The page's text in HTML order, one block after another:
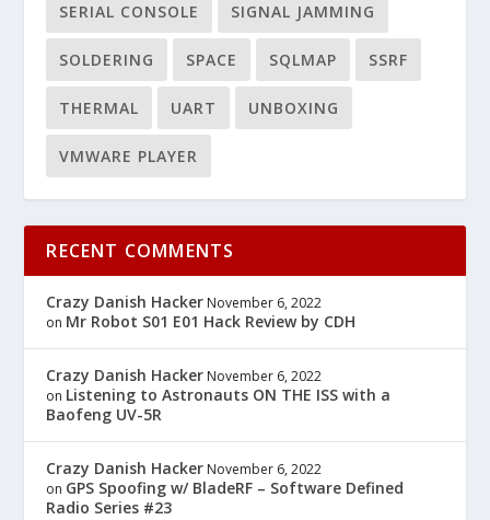
SERIAL CONSOLE SIGNAL JAMMING
SOLDERING SPACE SQLMAP SSRF
THERMAL UART UNBOXING
VMWARE PLAYER
RECENT COMMENTS
Crazy Danish Hacker November 6, 2022
on Mr Robot S01 E01 Hack Review by CDH
Crazy Danish Hacker November 6, 2022
on Listening to Astronauts ON THE ISS with a
Baofeng UV-5R
Crazy Danish Hacker November 6, 2022
on GPS Spoofing w/ BladeRF – Software Defined
Radio Series #23